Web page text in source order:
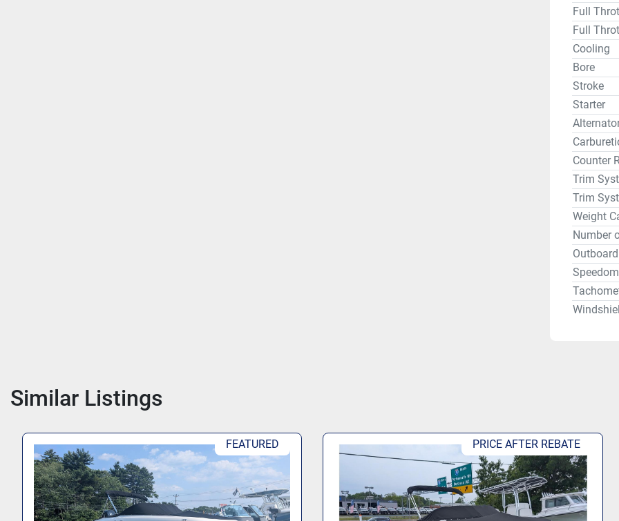
Full
Full
Cooling
Bore
Stroke
Starter
Counter
Trim
Trim
Weight
Number
Similar Listings
PRICE AFTER REBATE PRICE AFTER REBATE.